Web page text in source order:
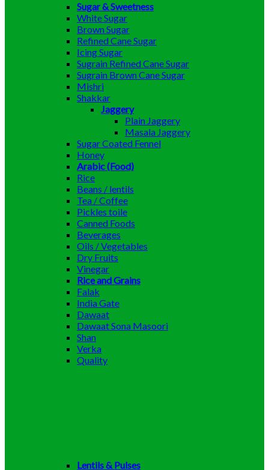
Sugar & Sweetness
White Sugar
Brown Sugar
Refined Cane Sugar
Icing Sugar
Sugrain Refined Cane Sugar
Sugrain Brown Cane Sugar
Mishri
Shakkar
Jaggery
Plain Jaggery
Masala Jaggery
Sugar Coated Fennel
Honey
Arabic (Food)
Rice
Beans / lentils
Tea / Coffee
Pickles toile
Canned Foods
Beverages
Oils / Vegetables
Dry Fruits
Vinegar
Rice and Grains
Falak
India Gate
Dawaat
Dawaat Sona Masoori
Shan
Verka
Quality
Lentils & Pulses